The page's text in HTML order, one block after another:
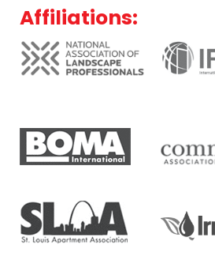
Affiliations: